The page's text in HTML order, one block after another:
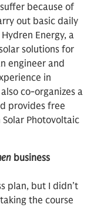
because of
out basic daily
Energy, a
solutions for
engineer and
in
co-organizes a
provides free
Photovoltaic
business
plan, but I didn’t
the course